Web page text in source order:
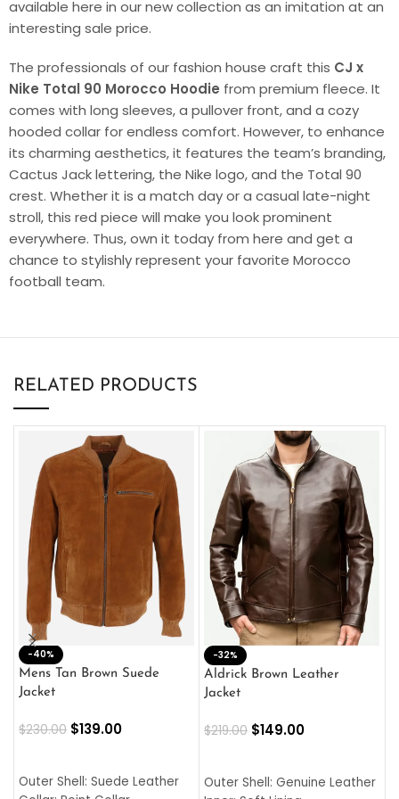
available here in our new collection as an imitation at an
interesting sale price.
The professionals of our fashion house craft this CJ x
Nike Total 90 Morocco Hoodie from premium fleece. It
comes with long sleeves, a pullover front, and a cozy
hooded collar for endless comfort. However, to enhance
its charming aesthetics, it features the team’s branding,
Cactus Jack lettering, the Nike logo, and the Total 90
crest. Whether it is a match day or a casual late-night
stroll, this red piece will make you look prominent
everywhere. Thus, own it today from here and get a
chance to stylishly represent your favorite Morocco
football team.
RELATED PRODUCTS
-40%
Mens Tan Brown Suede
Jacket
$230.00 $139.00
Outer Shell: Suede Leather
-32%
Aldrick Brown Leather
Jacket
$219.00 $149.00
Outer Shell: Genuine Leather